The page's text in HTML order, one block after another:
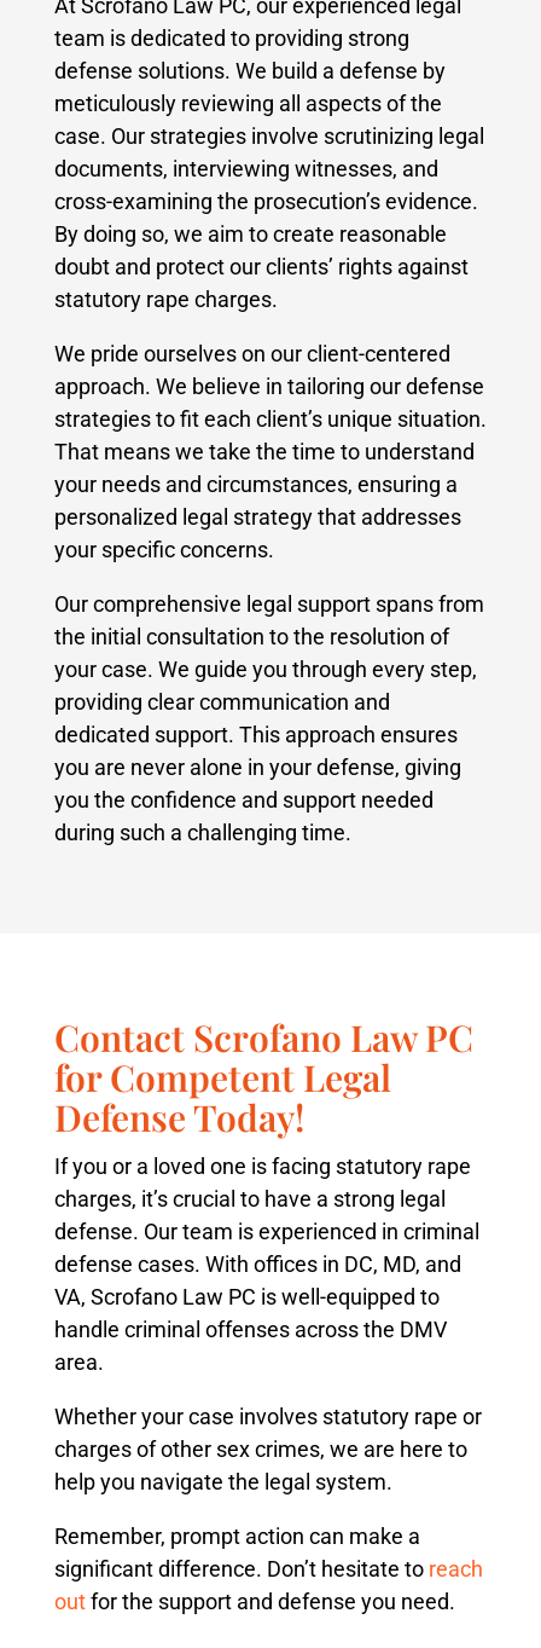
At Scrofano Law PC, our experienced legal
team is dedicated to providing strong
defense solutions. We build a defense by
meticulously reviewing all aspects of the
case. Our strategies involve scrutinizing legal
documents, interviewing witnesses, and
cross-examining the prosecution’s evidence.
By doing so, we aim to create reasonable
doubt and protect our clients’ rights against
statutory rape charges.
We pride ourselves on our client-centered
approach. We believe in tailoring our defense
strategies to fit each client’s unique situation.
That means we take the time to understand
your needs and circumstances, ensuring a
personalized legal strategy that addresses
your specific concerns.
Our comprehensive legal support spans from
the initial consultation to the resolution of
your case. We guide you through every step,
providing clear communication and
dedicated support. This approach ensures
you are never alone in your defense, giving
you the confidence and support needed
during such a challenging time.
Contact Scrofano Law PC
for Competent Legal
Defense Today!
If you or a loved one is facing statutory rape
charges, it’s crucial to have a strong legal
defense. Our team is experienced in criminal
defense cases. With offices in DC, MD, and
VA, Scrofano Law PC is well-equipped to
handle criminal offenses across the DMV
area.
Whether your case involves statutory rape or
charges of other sex crimes, we are here to
help you navigate the legal system.
Remember, prompt action can make a
significant difference. Don’t hesitate to reach
outfor the support and defense you need.